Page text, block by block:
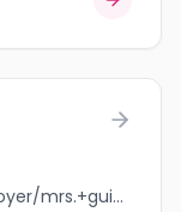
jobbank.gc.ca/browsejobs/employer/mrs.+guindi/ca